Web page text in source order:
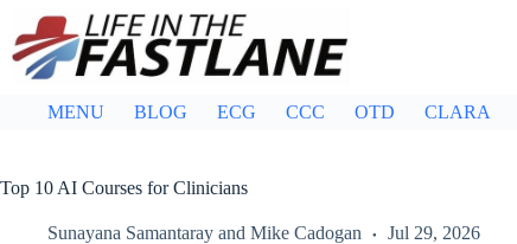
content
MENU BLOG ECG CCC OTD CLARA
Top 10 AI Courses for Clinicians
Sunayana Samantaray and Mike Cadogan Jul 29, 2026